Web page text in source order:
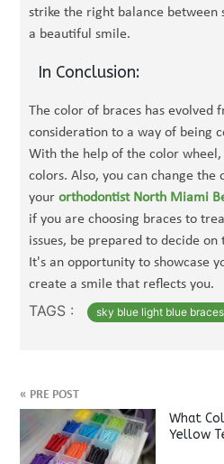
strike the right balance
a beautiful smile.
In Conclusion:
The color of braces has evolved
consideration to a way of being
With the help of the color
colors. Also, you can change
yourorthodontist North Miami
if you are choosing braces to
issues, be prepared to decide
It's an opportunity to showcase
create a smile that reflects you.
TAGS : sky blue light blue braces
« PRE POST
What
Yellow